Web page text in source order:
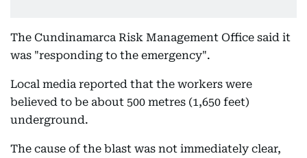
The Cundinamarca Risk Management Office said it
was "responding to the emergency".
Local media reported that the workers were
believed to be about 500 metres (1,650 feet)
underground.
The cause of the blast was not immediately clear,